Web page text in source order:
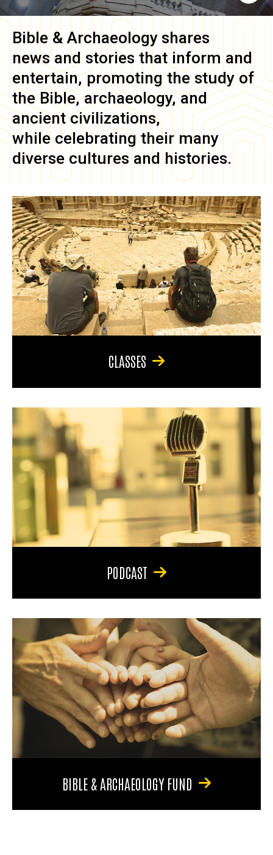
Bible & Archaeology shares
news and stories that inform and
entertain, promoting the study of
the Bible, archaeology, and
ancient civilizations,
while celebrating their many
diverse cultures and histories.
CLASSES
PODCAST
BIBLE & ARCHAEOLOGY FUND